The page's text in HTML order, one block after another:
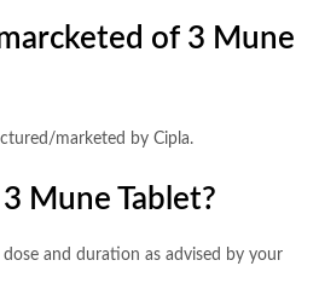
of 3 Mune
marketed by Cipla.
Mune Tablet?
and duration as advised by your